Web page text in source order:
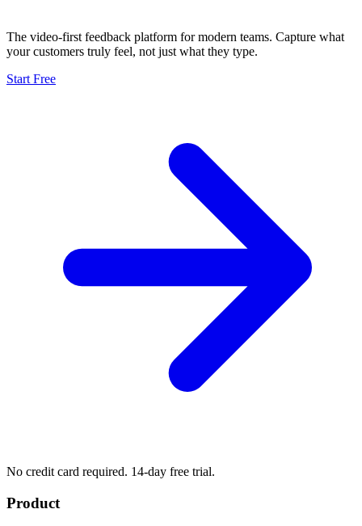
The video-first feedback platform for modern teams. Capture what
your customers truly feel, not just what they type.
Start Free
No credit card required. 14-day free trial.
Product